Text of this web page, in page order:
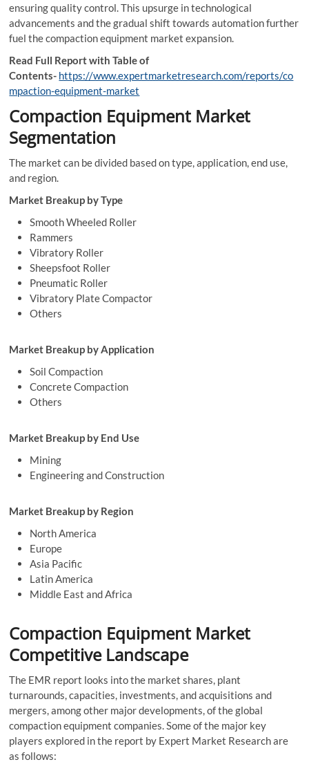
ensuring quality control. This upsurge in technological
advancements and the gradual shift towards automation further
fuel the compaction equipment market expansion.
Read Full Report with Table of
Contents- https://www.expertmarketresearch.com/reports/co
mpaction-equipment-market
Compaction Equipment Market
Segmentation
The market can be divided based on type, application, end use,
and region.
Market Breakup by Type
Smooth Wheeled Roller
Rammers
Vibratory Roller
Sheepsfoot Roller
Pneumatic Roller
Vibratory Plate Compactor
Others
Market Breakup by Application
Soil Compaction
Concrete Compaction
Others
Market Breakup by End Use
Mining
Engineering and Construction
Market Breakup by Region
North America
Europe
Asia Pacific
Latin America
Middle East and Africa
Compaction Equipment Market
Competitive Landscape
The EMR report looks into the market shares, plant
turnarounds, capacities, investments, and acquisitions and
mergers, among other major developments, of the global
compaction equipment companies. Some of the major key
players explored in the report by Expert Market Research are
as follows: